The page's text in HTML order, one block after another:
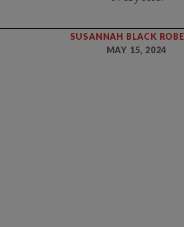
SUSANNAH BLACK
MAY 15, 2024